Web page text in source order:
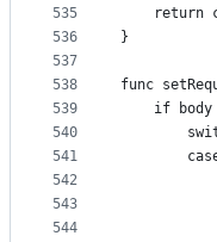
535
536
537
538
539
540
541
542
543
544
return
}
func
if